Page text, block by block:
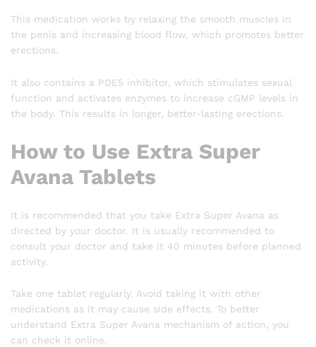
This medication works by relaxing the smooth muscles in
the penis and increasing blood flow, which promotes better
erections.
It also contains a PDE5 inhibitor, which stimulates sexual
function and activates enzymes to increase cGMP levels in
the body. This results in longer, better-lasting erections.
How to Use Extra Super
Avana Tablets
It is recommended that you take Extra Super Avana as
directed by your doctor. It is usually recommended to
consult your doctor and take it 40 minutes before planned
activity.
Take one tablet regularly. Avoid taking it with other
medications as it may cause side effects. To better
understand Extra Super Avana mechanism of action, you
can check it online.